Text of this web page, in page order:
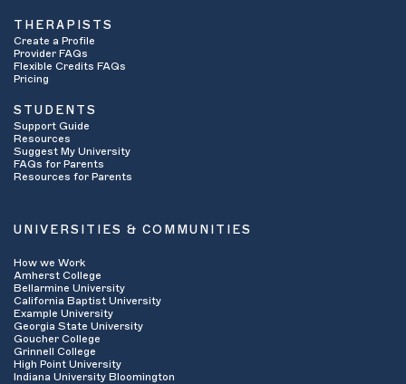
THERAPISTS
Create a Profile
Provider FAQs
Flexible Credits FAQs
Pricing
STUDENTS
Support Guide
Resources
Suggest My University
FAQs for Parents
Resources for Parents
UNIVERSITIES & COMMUNITIES
How we Work
Amherst College
Bellarmine University
California Baptist University
Example University
Georgia State University
Goucher College
Grinnell College
High Point University
Indiana University Bloomington